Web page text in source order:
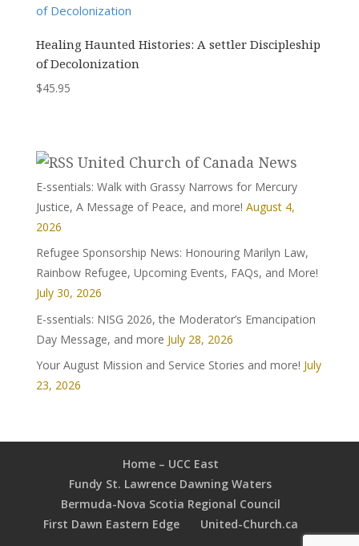
Healing Haunted Histories: A settler Discipleship
of Decolonization
$45.95
United Church of Canada News
E-ssentials: Walk with Grassy Narrows for Mercury
Justice, A Message of Peace, and more! August 4,
2026
Refugee Sponsorship News: Honouring Marilyn Law,
Rainbow Refugee, Upcoming Events, FAQs, and More!
July 30, 2026
E-ssentials: NISG 2026, the Moderator’s Emancipation
Day Message, and more July 28, 2026
Your August Mission and Service Stories and more! July
23, 2026
Home – UCC East
Fundy St. Lawrence Dawning Waters
Bermuda-Nova Scotia Regional Council
First Dawn Eastern Edge
United-Church.ca